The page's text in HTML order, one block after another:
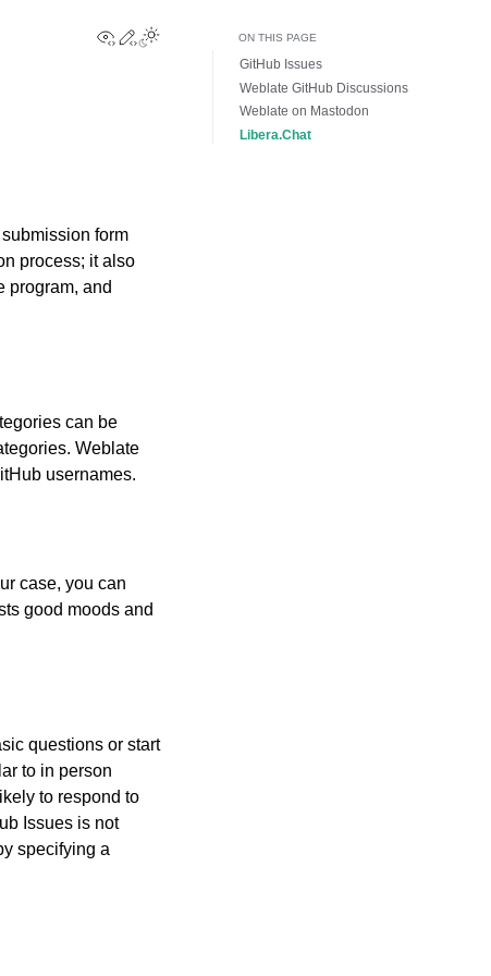
View this page
Edit this page
Toggle Light / Dark / Auto color theme
form
process; it also
program, and
can be
Weblate
usernames.
case, you can
good moods and
questions or start
to in person
to respond to
Issues is not
specifying a
ON THIS PAGE
GitHub Issues
Weblate GitHub Discussions
Weblate on Mastodon
Libera.Chat